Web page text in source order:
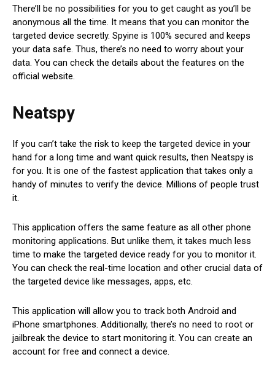
There’ll be no possibilities for you to get caught as you’ll be
anonymous all the time. It means that you can monitor the
targeted device secretly. Spyine is 100% secured and keeps
your data safe. Thus, there’s no need to worry about your
data. You can check the details about the features on the
official website.
Neatspy
If you can’t take the risk to keep the targeted device in your
hand for a long time and want quick results, then Neatspy is
for you. It is one of the fastest application that takes only a
handy of minutes to verify the device. Millions of people trust
it.
This application offers the same feature as all other phone
monitoring applications. But unlike them, it takes much less
time to make the targeted device ready for you to monitor it.
You can check the real-time location and other crucial data of
the targeted device like messages, apps, etc.
This application will allow you to track both Android and
iPhone smartphones. Additionally, there’s no need to root or
jailbreak the device to start monitoring it. You can create an
account for free and connect a device.